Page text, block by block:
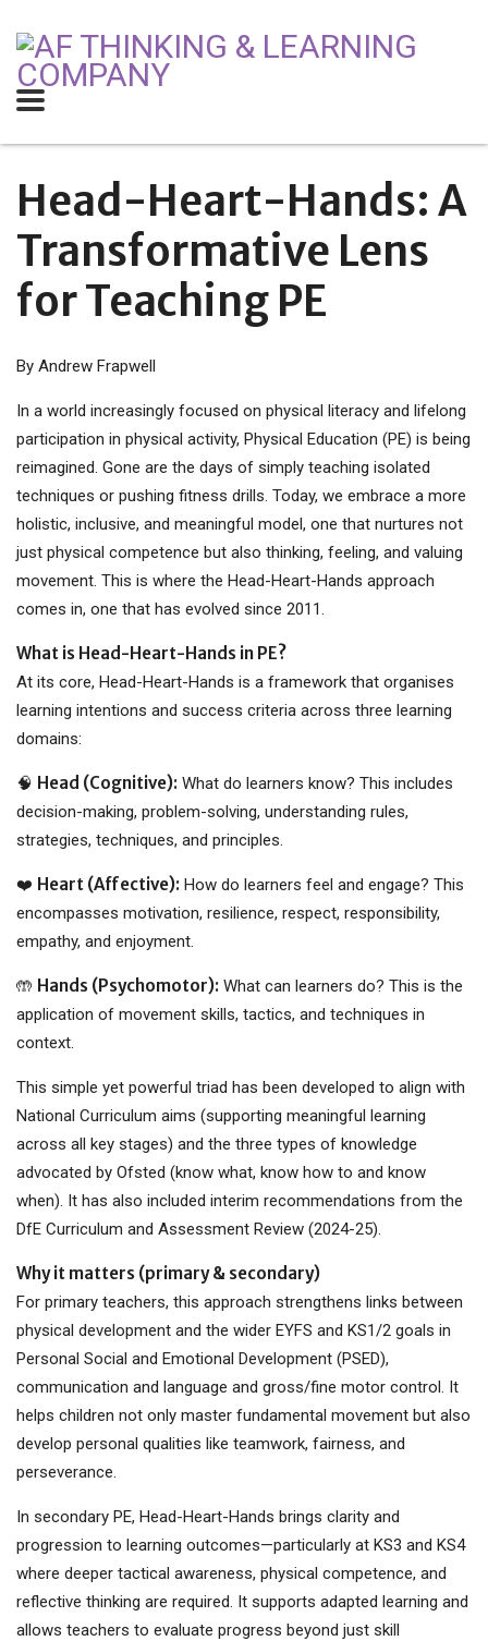
Head-Heart-Hands: A
Transformative Lens
for Teaching PE
By Andrew Frapwell
In a world increasingly focused on physical literacy and lifelong
participation in physical activity, Physical Education (PE) is being
reimagined. Gone are the days of simply teaching isolated
techniques or pushing fitness drills. Today, we embrace a more
holistic, inclusive, and meaningful model, one that nurtures not
just physical competence but also thinking, feeling, and valuing
movement. This is where the Head-Heart-Hands approach
comes in, one that has evolved since 2011.
What is Head-Heart-Hands in PE?
At its core, Head-Heart-Hands is a framework that organises
learning intentions and success criteria across three learning
domains:
🧠 Head (Cognitive): What do learners know? This includes
decision-making, problem-solving, understanding rules,
strategies, techniques, and principles.
❤️ Heart (Affective): How do learners feel and engage? This
encompasses motivation, resilience, respect, responsibility,
empathy, and enjoyment.
🤲 Hands (Psychomotor): What can learners do? This is the
application of movement skills, tactics, and techniques in
context.
This simple yet powerful triad has been developed to align with
National Curriculum aims (supporting meaningful learning
across all key stages) and the three types of knowledge
advocated by Ofsted (know what, know how to and know
when). It has also included interim recommendations from the
DfE Curriculum and Assessment Review (2024-25).
Why it matters (primary & secondary)
For primary teachers, this approach strengthens links between
physical development and the wider EYFS and KS1/2 goals in
Personal Social and Emotional Development (PSED),
communication and language and gross/fine motor control. It
helps children not only master fundamental movement but also
develop personal qualities like teamwork, fairness, and
perseverance.
In secondary PE, Head-Heart-Hands brings clarity and
progression to learning outcomes—particularly at KS3 and KS4
where deeper tactical awareness, physical competence, and
reflective thinking are required. It supports adapted learning and
allows teachers to evaluate progress beyond just skill